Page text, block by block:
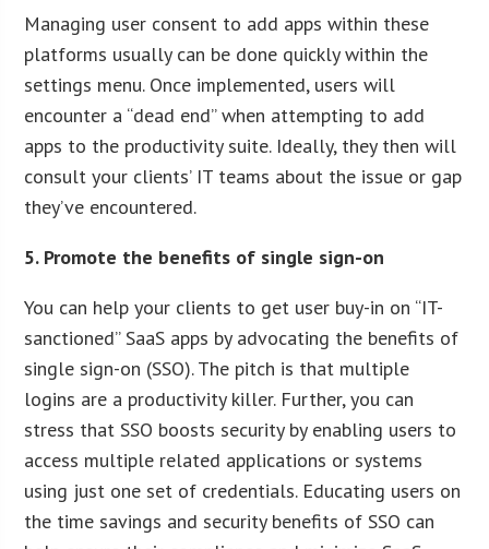
Managing user consent to add apps within these
platforms usually can be done quickly within the
settings menu. Once implemented, users will
encounter a “dead end” when attempting to add
apps to the productivity suite. Ideally, they then will
consult your clients’ IT teams about the issue or gap
they’ve encountered.
5. Promote the benefits of single sign-on
You can help your clients to get user buy-in on “IT-
sanctioned” SaaS apps by advocating the benefits of
single sign-on (SSO). The pitch is that multiple
logins are a productivity killer. Further, you can
stress that SSO boosts security by enabling users to
access multiple related applications or systems
using just one set of credentials. Educating users on
the time savings and security benefits of SSO can